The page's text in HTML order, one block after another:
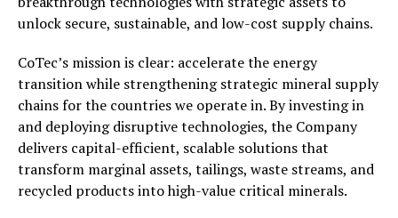
unlock secure, sustainable, and low-cost supply chains.
CoTec’s mission is clear: accelerate the energy
transition while strengthening strategic mineral supply
chains for the countries we operate in. By investing in
and deploying disruptive technologies, the Company
delivers capital-efficient, scalable solutions that
transform marginal assets, tailings, waste streams, and
recycled products into high-value critical minerals.